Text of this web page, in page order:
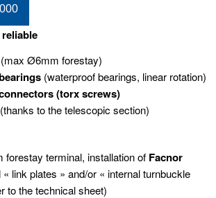
Ø6mm forestay)
(waterproof bearings, linear rotation)
(torx screws)
(thanks to the telescopic section)
forestay terminal, installation of Facnor
« link plates » and/or « internal turnbuckle
to the technical sheet)